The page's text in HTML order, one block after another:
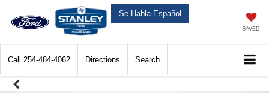
Se-Habla-Español
SAVED
Call 254-484-4062 Directions Search